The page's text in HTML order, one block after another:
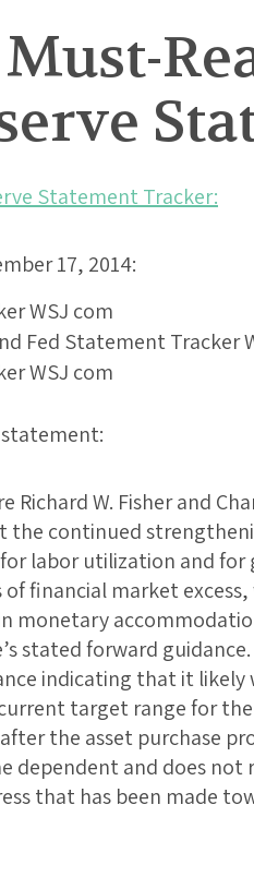
Statement Tracker:
17, 2014:
W. Fisher and
the continued
labor utilization and for
financial market
monetary
stated forward
indicating that it likely
target range for
the asset purchase
dependent and does not
that has been made